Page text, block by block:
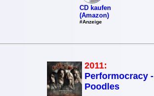
CD kaufen
(Amazon)
#Anzeige
2011:
Performocracy -
Poodles